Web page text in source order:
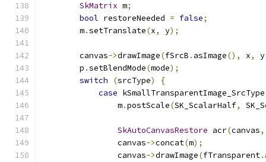
SkMatrix m;
bool restoreNeeded = false;
        m
.setTranslate(x, y);
        canvas
->drawImage(fSrcB . asImage(), x, y
        p
.setBlendMode(mode);
switch
(srcType)
{
case kSmallTransparentImage_SrcType
                m
.postScale(SK_ScalarHalf,
SkAutoCanvasRestore acr(canvas,
                canvas
->concat(m);
                canvas
->drawImage(fTransparent.